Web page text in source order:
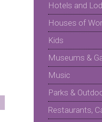
Hotels and
Houses of
Kids
Museums &
Music
Parks &
Restaurants,